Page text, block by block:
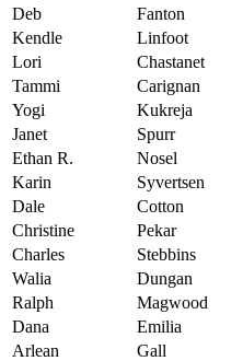
Deb
Fanton
Kendle
Linfoot
Lori
Chastanet
Tammi
Carignan
Yogi
Kukreja
Janet
Spurr
Ethan R.
Nosel
Karin
Syvertsen
Dale
Cotton
Christine
Pekar
Charles
Stebbins
Walia
Dungan
Ralph
Magwood
Dana
Emilia
Arlean
Gall